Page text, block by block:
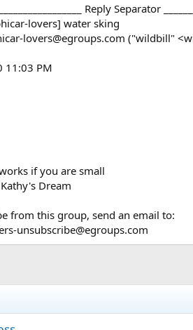
Reply Separator
lovers] water sking
lovers@egroups.com ("wildbill"
11:03 PM
if you are small
Dream
from this group, send an email to:
unsubscribe@egroups.com